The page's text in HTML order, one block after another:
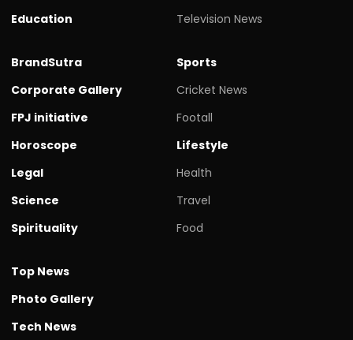
Education
Television News
BrandSutra
Corporate Gallery
FPJ initiative
Horoscope
Legal
Science
Spirituality
Sports
Cricket News
Footall
Lifestyle
Health
Travel
Food
Top News
Photo Gallery
Tech News